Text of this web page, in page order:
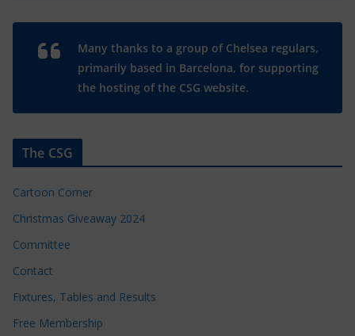
Many thanks to a group of Chelsea regulars,
primarily based in Barcelona, for supporting
the hosting of the CSG website.
The CSG
Cartoon Corner
Christmas Giveaway 2024
Committee
Contact
Fixtures, Tables and Results
Free Membership